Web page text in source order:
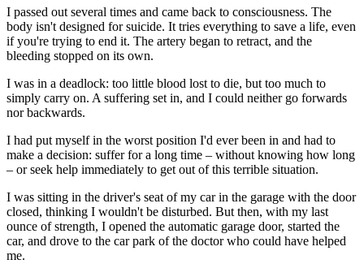
I passed out several times and came back to consciousness. The
body isn't designed for suicide. It tries everything to save a life, even
if you're trying to end it. The artery began to retract, and the
bleeding stopped on its own.
I was in a deadlock: too little blood lost to die, but too much to
simply carry on. A suffering set in, and I could neither go forwards
nor backwards.
I had put myself in the worst position I'd ever been in and had to
make a decision: suffer for a long time – without knowing how long
– or seek help immediately to get out of this terrible situation.
I was sitting in the driver's seat of my car in the garage with the door
closed, thinking I wouldn't be disturbed. But then, with my last
ounce of strength, I opened the automatic garage door, started the
car, and drove to the car park of the doctor who could have helped
me.